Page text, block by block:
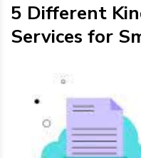
5 Different
Services for